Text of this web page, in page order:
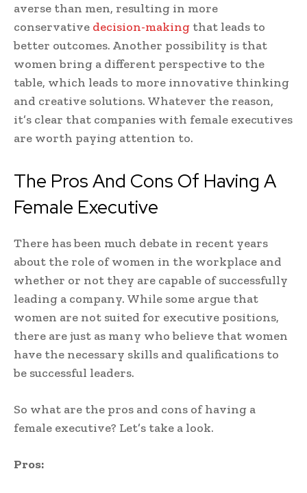
averse than men, resulting in more
conservative decision-making that leads to
better outcomes. Another possibility is that
women bring a different perspective to the
table, which leads to more innovative thinking
and creative solutions. Whatever the reason,
it’s clear that companies with female executives
are worth paying attention to.
The Pros And Cons Of Having A
Female Executive
There has been much debate in recent years
about the role of women in the workplace and
whether or not they are capable of successfully
leading a company. While some argue that
women are not suited for executive positions,
there are just as many who believe that women
have the necessary skills and qualifications to
be successful leaders.
So what are the pros and cons of having a
female executive? Let’s take a look.
Pros: